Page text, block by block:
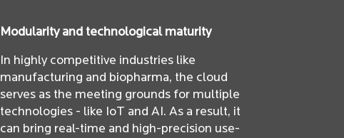
Modularity and technological maturity
In highly competitive industries like
manufacturing and biopharma, the cloud
serves as the meeting grounds for multiple
technologies - like IoT and AI. As a result, it
can bring real-time and high-precision use-